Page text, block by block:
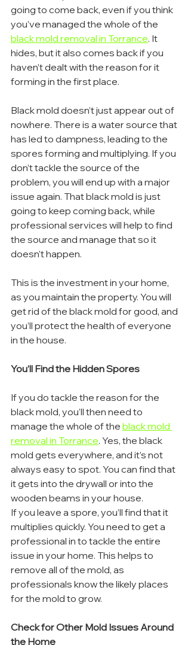
going to come back, even if you think
you’ve managed the whole of the
black mold removal in Torrance. It
hides, but it also comes back if you
haven’t dealt with the reason for it
forming in the first place.
Black mold doesn’t just appear out of
nowhere. There is a water source that
has led to dampness, leading to the
spores forming and multiplying. If you
don’t tackle the source of the
problem, you will end up with a major
issue again. That black mold is just
going to keep coming back, while
professional services will help to find
the source and manage that so it
doesn’t happen.
This is the investment in your home,
as you maintain the property. You will
get rid of the black mold for good, and
you’ll protect the health of everyone
in the house.
You’ll Find the Hidden Spores
If you do tackle the reason for the
black mold, you’ll then need to
manage the whole of the black mold
removal in Torrance. Yes, the black
mold gets everywhere, and it’s not
always easy to spot. You can find that
it gets into the drywall or into the
wooden beams in your house.
If you leave a spore, you’ll find that it
multiplies quickly. You need to get a
professional in to tackle the entire
issue in your home. This helps to
remove all of the mold, as
professionals know the likely places
for the mold to grow.
Check for Other Mold Issues Around
the Home